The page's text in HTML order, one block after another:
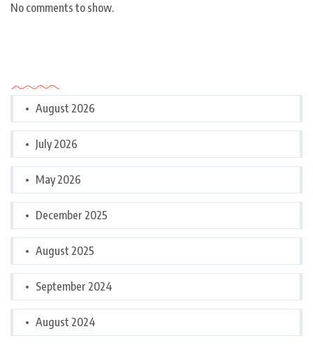
No comments to show.
August 2026
July 2026
May 2026
December 2025
August 2025
September 2024
August 2024